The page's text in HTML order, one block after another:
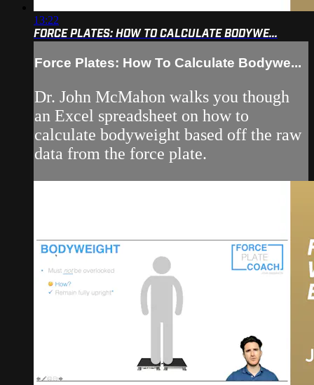
13:22
FORCE PLATES: HOW TO CALCULATE BODYWE...
Force Plates: How To Calculate Bodywe...
Dr. John McMahon walks you though
an Excel spreadsheet on how to
calculate bodyweight based off the raw
data from the force plate.